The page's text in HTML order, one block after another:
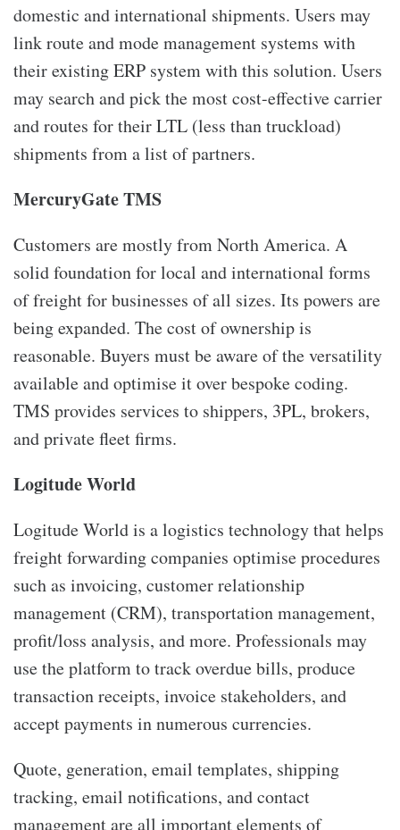
domestic and international shipments. Users may
link route and mode management systems with
their existing ERP system with this solution. Users
may search and pick the most cost-effective carrier
and routes for their LTL (less than truckload)
shipments from a list of partners.
MercuryGate TMS
Customers are mostly from North America. A
solid foundation for local and international forms
of freight for businesses of all sizes. Its powers are
being expanded. The cost of ownership is
reasonable. Buyers must be aware of the versatility
available and optimise it over bespoke coding.
TMS provides services to shippers, 3PL, brokers,
and private fleet firms.
Logitude World
Logitude World is a logistics technology that helps
freight forwarding companies optimise procedures
such as invoicing, customer relationship
management (CRM), transportation management,
profit/loss analysis, and more. Professionals may
use the platform to track overdue bills, produce
transaction receipts, invoice stakeholders, and
accept payments in numerous currencies.
Quote, generation, email templates, shipping
tracking, email notifications, and contact
management are all important elements of